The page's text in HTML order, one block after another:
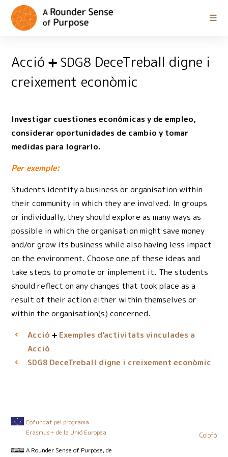
Acció SDG8 DeceTreball digne i
creixement econòmic
Investigar cuestiones económicas y de empleo,
considerar oportunidades de cambio y tomar
medidas para lograrlo.
Per exemple:
Students identify a business or organisation within
their community in which they are involved. In groups
or individually, they should explore as many ways as
possible in which the organisation might save money
and/or grow its business while also having less impact
on the environment. Choose one of these ideas and
take steps to promote or implement it. The students
should reflect on any changes that took place as a
result of their action either within themselves or
within the organisation(s) concerned.
Acció
Exemples d'activitats vinculades a
Acció
SDG8DeceTreball digne i creixement econòmic
Cofundat pel programa
Erasmus+ de la Unió Europea
A Rounder Sense of Purpose, de
Colofó